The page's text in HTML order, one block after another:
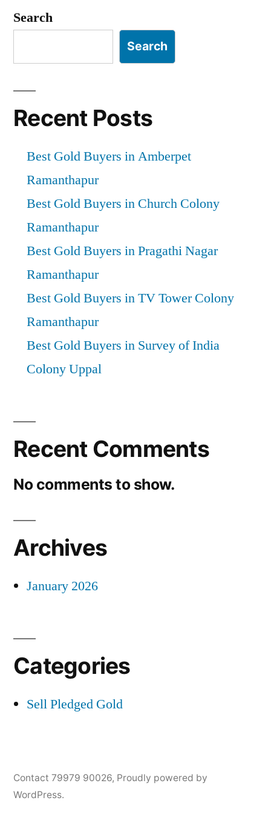
Search
Search
Recent Posts
Best Gold Buyers in Amberpet
Ramanthapur
Best Gold Buyers in Church Colony
Ramanthapur
Best Gold Buyers in Pragathi Nagar
Ramanthapur
Best Gold Buyers in TV Tower Colony
Ramanthapur
Best Gold Buyers in Survey of India
Colony Uppal
Recent Comments
No comments to show.
Archives
January 2026
Categories
Sell Pledged Gold
Contact 79979 90026, Proudly powered by
WordPress.